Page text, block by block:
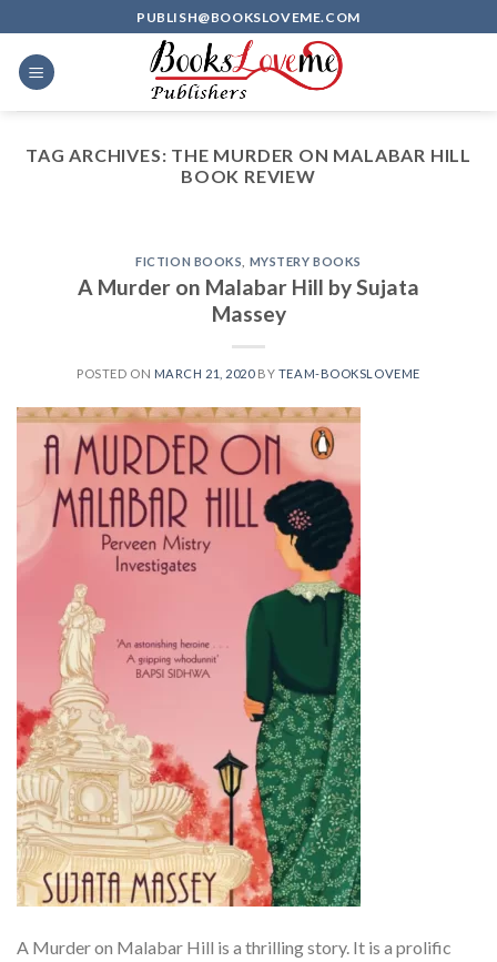
to
content
PUBLISH@BOOKSLOVEME.COM
TAG ARCHIVES: THE MURDER ON MALABAR HILL
BOOK REVIEW
FICTION BOOKS MYSTERY BOOKS
A Murder on Malabar Hill by Sujata
Massey
POSTED ON MARCH 21, 2020BY TEAM-BOOKSLOVEME
A Murder on Malabar Hill is a thrilling story. It is a prolific